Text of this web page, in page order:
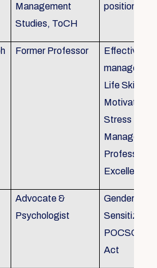
Management
Studies, ToCH
position
Former Professor
Effective lab
Life Skills,
Motivation,
Stress
Professional
Excellence
Advocate &
Psychologist
Gender
POCSO,
Act